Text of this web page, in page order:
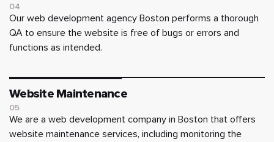
04
Our web development agency Boston performs a thorough
QA to ensure the website is free of bugs or errors and
functions as intended.
Website Maintenance
05
We are a web development company in Boston that offers
website maintenance services, including monitoring the